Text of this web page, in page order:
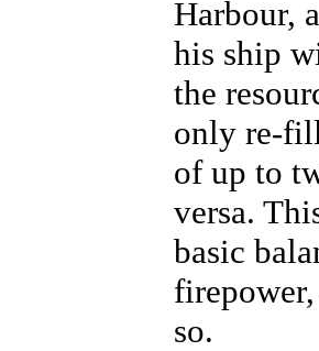
Harbour,
his ship
the
only re-
of up to
versa.
basic
so.